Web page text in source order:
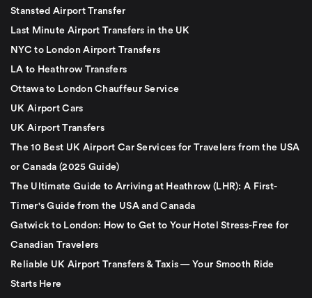
Stansted Airport Transfer
Last Minute Airport Transfers in the UK
NYC to London Airport Transfers
LA to Heathrow Transfers
Ottawa to London Chauffeur Service
UK Airport Cars
UK Airport Transfers
The 10 Best UK Airport Car Services for Travelers from the USA
or Canada (2025 Guide)
The Ultimate Guide to Arriving at Heathrow (LHR): A First-
Timer's Guide from the USA and Canada
Gatwick to London: How to Get to Your Hotel Stress-Free for
Canadian Travelers
Reliable UK Airport Transfers & Taxis — Your Smooth Ride
Starts Here